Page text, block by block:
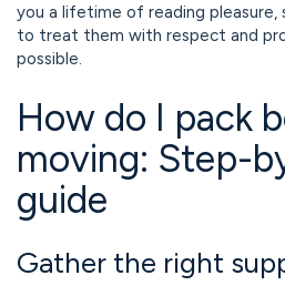
you a lifetime of reading pleasure,
to treat them with respect and
possible.
How do I pack
moving: Step-
guide
Gather the right